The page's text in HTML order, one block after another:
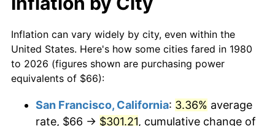
2001 $141.85
2002 $144.09 1.58%
2003 $147.38 2.28%
2005 $156.43 3.39%
$10,000dollars in 1980 $40,528.16
$50,000dollars in
1980
$202,640.78dollars
today
$100,000 dollars in
$500,000dollars in
$2,026,407.77dollars
Inflation can vary widely by city, even within the
United States. Here's how some cities fared in 1980
to 2026 (figures shown are purchasing power
equivalents of $66):
San Francisco, California: 3.36% average
rate, $66 → $301.21, cumulative change of